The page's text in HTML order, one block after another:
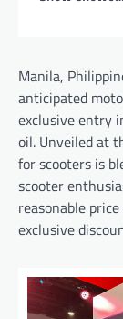
Manila,
anticipated
exclusive entry
oil. Unveiled at
for scooters is
scooter
reasonable
exclusive